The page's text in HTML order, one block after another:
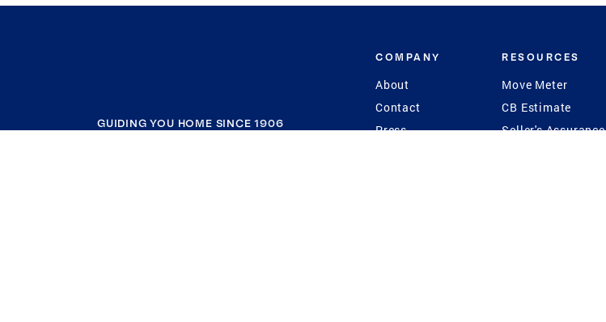
GUIDING YOU HOME SINCE 1906
COMPANY
About
Contact
Press
RESOURCES
Move Meter
CB Estimate
Seller's Assurance